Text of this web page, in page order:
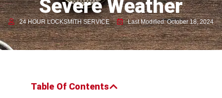
Severe Weather
24 HOUR LOCKSMITH SERVICE Last Modified: October 18, 2024
Table Of Contents